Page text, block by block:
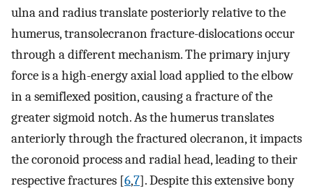
ulna and radius translate posteriorly relative to the
humerus, transolecranon fracture-dislocations occur
through a different mechanism. The primary injury
force is a high-energy axial load applied to the elbow
in a semiflexed position, causing a fracture of the
greater sigmoid notch. As the humerus translates
anteriorly through the fractured olecranon, it impacts
the coronoid process and radial head, leading to their
respective fractures [6,7]. Despite this extensive bony